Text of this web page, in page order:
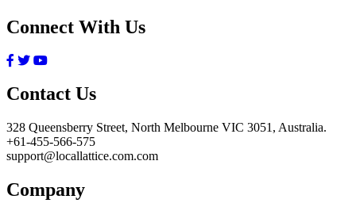
Connect With Us
Contact Us
328 Queensberry Street, North Melbourne VIC 3051, Australia.
+61-455-566-575
support@locallattice.com.com
Company